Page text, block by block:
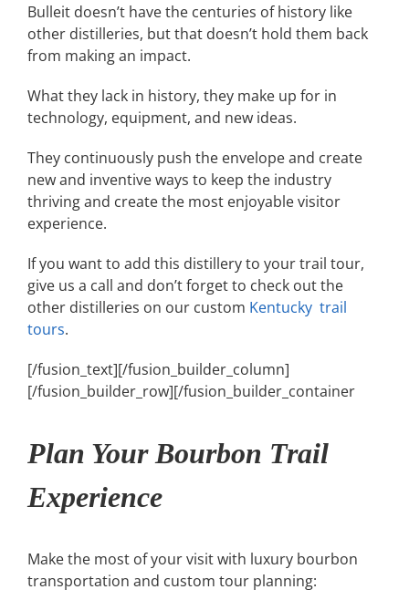
Bulleit doesn’t have the centuries of history like
other distilleries, but that doesn’t hold them back
from making an impact.
What they lack in history, they make up for in
technology, equipment, and new ideas.
They continuously push the envelope and create
new and inventive ways to keep the industry
thriving and create the most enjoyable visitor
experience.
If you want to add this distillery to your trail tour,
give us a call and don’t forget to check out the
other distilleries on our custom Kentucky trail
tours.
[/fusion_text][/fusion_builder_column]
[/fusion_builder_row][/fusion_builder_container
Plan Your Bourbon Trail
Experience
Make the most of your visit with luxury bourbon
transportation and custom tour planning: